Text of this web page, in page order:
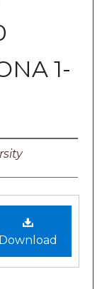
1-
Download